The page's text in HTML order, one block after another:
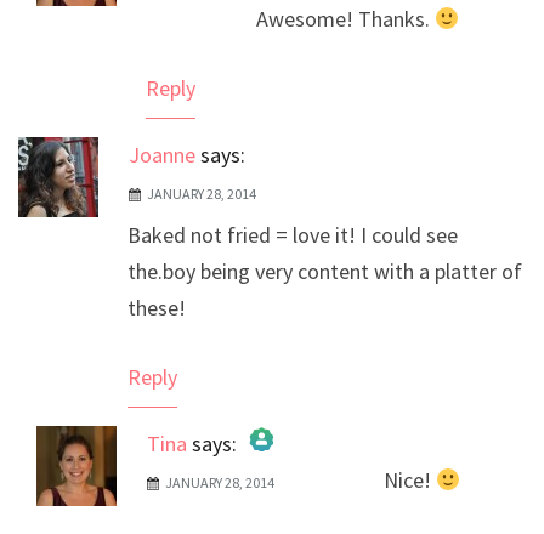
Anti-Spam by CleanTalkAwesome! Thanks.
Reply
Joannesays:
JANUARY 28, 2014
Baked not fried = love it! I could see
the.boy being very content with a platter of
these!
Reply
Tina says:
The Real Person Badge!
JANUARY 28, 2014 Nice!